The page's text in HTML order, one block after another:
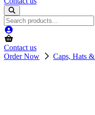
Search
products
Contact us
Order Now
Caps, Hats